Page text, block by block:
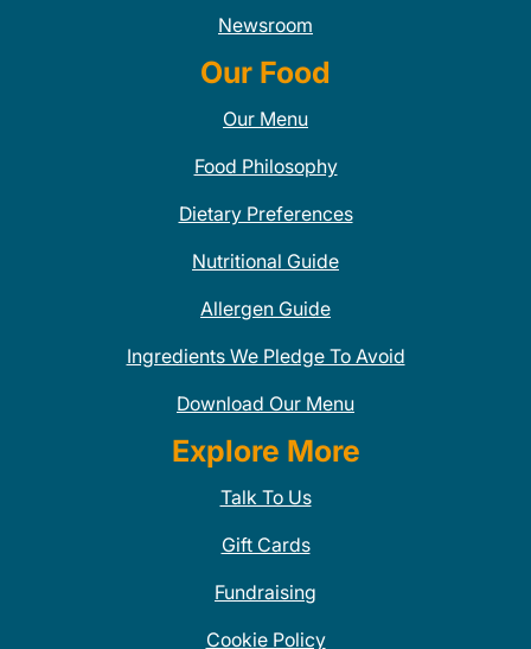
Newsroom
Our Food
Our Menu
Food Philosophy
Dietary Preferences
Nutritional Guide
Allergen Guide
Ingredients We Pledge To Avoid
Download Our Menu
Explore More
Talk To Us
Gift Cards
Fundraising
Cookie Policy